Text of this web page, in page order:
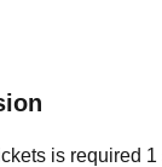
is required 1